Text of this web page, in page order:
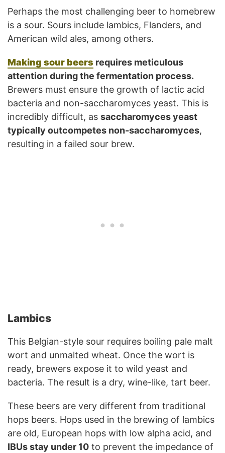
Perhaps the most challenging beer to homebrew
is a sour. Sours include lambics, Flanders, and
American wild ales, among others.
Making sour beers requires meticulous
attention during the fermentation process.
Brewers must ensure the growth of lactic acid
bacteria and non-saccharomyces yeast. This is
incredibly difficult, as saccharomyces yeast
typically outcompetes non-saccharomyces,
resulting in a failed sour brew.
Lambics
This Belgian-style sour requires boiling pale malt
wort and unmalted wheat. Once the wort is
ready, brewers expose it to wild yeast and
bacteria. The result is a dry, wine-like, tart beer.
These beers are very different from traditional
hops beers. Hops used in the brewing of lambics
are old, European hops with low alpha acid, and
IBUs stay under 10 to prevent the impedance of